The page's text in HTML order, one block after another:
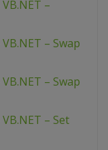
–
– Swap
– Swap
– Set